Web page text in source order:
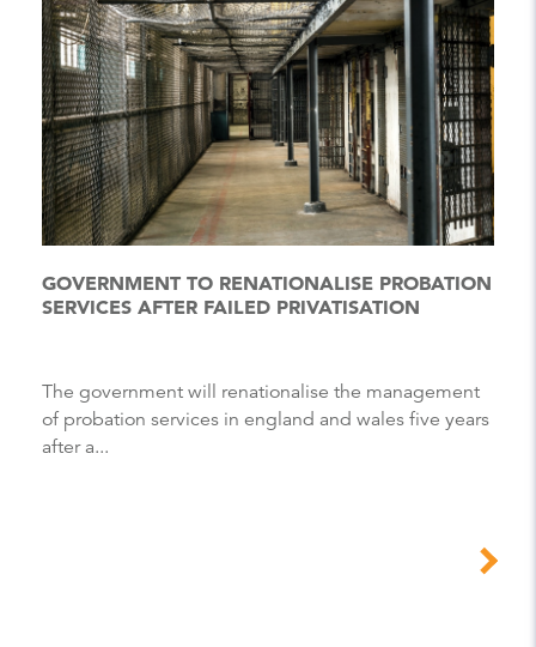
GOVERNMENT TO RENATIONALISE PROBATION
SERVICES AFTER FAILED PRIVATISATION
The government will renationalise the management
of probation services in england and wales five years
after a...